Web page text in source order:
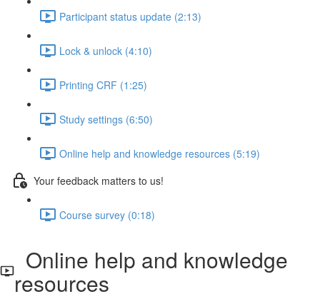
Participant status update (2:13)
Lock & unlock (4:10)
Printing CRF (1:25)
Study settings (6:50)
Online help and knowledge resources (5:19)
Your feedback matters to us!
Course survey (0:18)
Online help and knowledge
resources